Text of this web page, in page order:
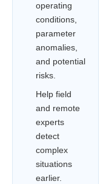
operating
conditions,
parameter
anomalies,
and potential
risks.
Help field
and remote
experts
detect
complex
situations
earlier.